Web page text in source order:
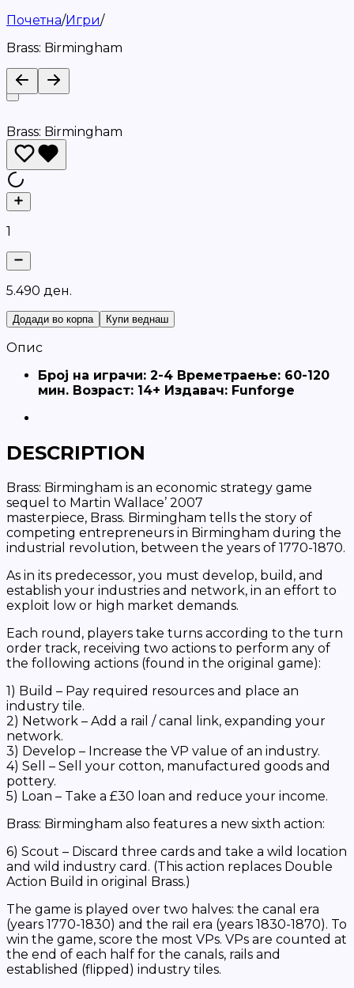
Почетна/Игри/
Brass: Birmingham
Brass: Birmingham
1
5.490 ден.
Додади во корпа Купи веднаш
Опис
Броj на играчи: 2-4 Времетраење: 60-120
мин. Возраст: 14+ Издавач: Funforge
DESCRIPTION
Brass: Birmingham is an economic strategy game
sequel to Martin Wallace’ 2007
masterpiece, Brass. Birmingham tells the story of
competing entrepreneurs in Birmingham during the
industrial revolution, between the years of 1770-1870.
As in its predecessor, you must develop, build, and
establish your industries and network, in an effort to
exploit low or high market demands.
Each round, players take turns according to the turn
order track, receiving two actions to perform any of
the following actions (found in the original game):
1) Build – Pay required resources and place an
industry tile.
2) Network – Add a rail / canal link, expanding your
network.
3) Develop – Increase the VP value of an industry.
4) Sell – Sell your cotton, manufactured goods and
pottery.
5) Loan – Take a £30 loan and reduce your income.
Brass: Birmingham also features a new sixth action:
6) Scout – Discard three cards and take a wild location
and wild industry card. (This action replaces Double
Action Build in original Brass.)
The game is played over two halves: the canal era
(years 1770-1830) and the rail era (years 1830-1870). To
win the game, score the most VPs. VPs are counted at
the end of each half for the canals, rails and
established (flipped) industry tiles.